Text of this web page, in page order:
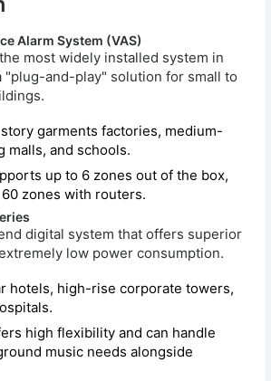
Alarm System (VAS)
most widely installed system in
"plug-and-play" solution for small to
story garments factories, medium-
malls, and schools.
up to 6 zones out of the box,
zones with routers.
digital system that offers superior
low power consumption.
hotels, high-rise corporate towers,
high flexibility and can handle
music needs alongside